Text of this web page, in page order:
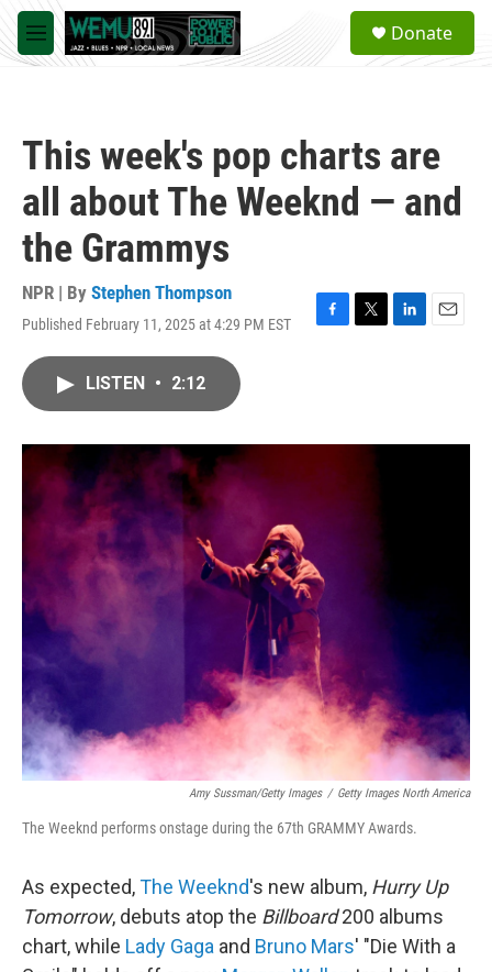
Skip to main content
M
e
a
Donate
This week's pop charts are
all about The Weeknd — and
the Grammys
NPR | By Stephen Thompson
Published February 11, 2025 at 4:29 PM EST
F
o
T
r
L
I
E
LISTEN • 2:12
Amy Sussman/Getty Images / Getty Images North America
The Weeknd performs onstage during the 67th GRAMMY Awards.
As expected,The Weeknd's new album, Hurry Up
Tomorrow, debuts atop the Billboard200 albums
chart, while Lady Gaga and Bruno Mars' "Die With a